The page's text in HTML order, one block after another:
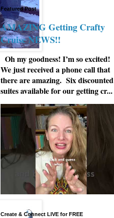
Featured Post
AMAZING Getting Crafty
Cruise NEWS!!
Oh my goodness! I’m so excited!
We just received a phone call that
there are amazing. Six discounted
suites available for our getting cr...
Create & Connect LIVE for FREE